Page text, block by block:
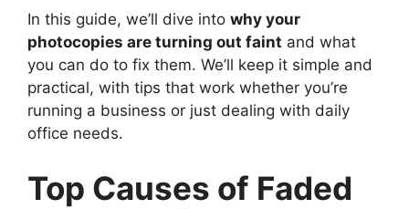
In this guide, we’ll dive into why your
photocopies are turning out faint and what
you can do to fix them. We’ll keep it simple and
practical, with tips that work whether you’re
running a business or just dealing with daily
office needs.
Top Causes of Faded